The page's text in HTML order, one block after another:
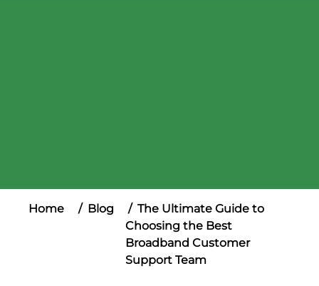
Home Blog
The Ultimate Guide to
Choosing the Best
Broadband Customer
Support Team